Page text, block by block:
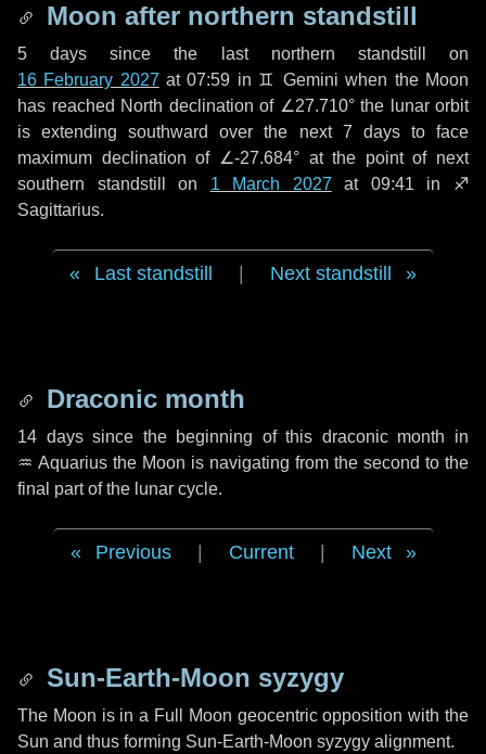
Moon after northern standstill
5 days since the last northern standstill on
16 February 2027 at 07:59 in ♊ Gemini when the Moon
has reached North declination of ∠27.710° the lunar orbit
is extending southward over the next 7 daysto face
maximum declination of ∠-27.684° at the point of next
southern standstill on 1 March 2027 at 09:41 in ♐
Sagittarius.
Last standstill Next standstill
Draconic month
14 dayssince the beginning of this draconic month in
♒ Aquarius the Moon is navigating from the second to the
final part of the lunar cycle.
Previous Current Next
Sun-Earth-Moon syzygy
The Moon is in a Full Moon geocentric opposition with the
Sun and thus forming Sun-Earth-Moon syzygy alignment.